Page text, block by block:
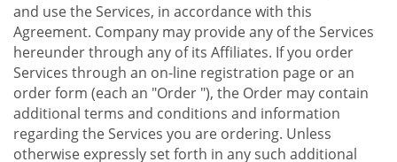
and use the Services, in accordance with this
Agreement. Company may provide any of the Services
hereunder through any of its Affiliates. If you order
Services through an on-line registration page or an
order form (each an "Order "), the Order may contain
additional terms and conditions and information
regarding the Services you are ordering. Unless
otherwise expressly set forth in any such additional